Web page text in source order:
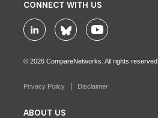
CONNECT WITH US
© 2026 CompareNetworks. All rights reserved.
Privacy Policy Disclaimer
ABOUT US